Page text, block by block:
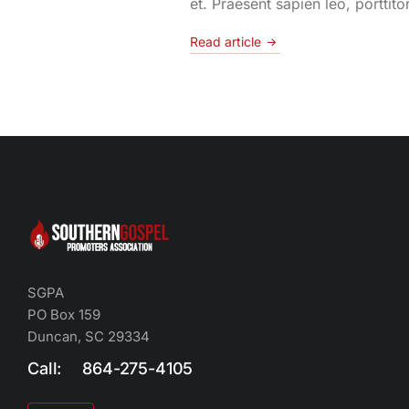
et. Praesent sapien leo,
Read article
SGPA
PO Box 159
Duncan, SC 29334
Call: 864-275-4105